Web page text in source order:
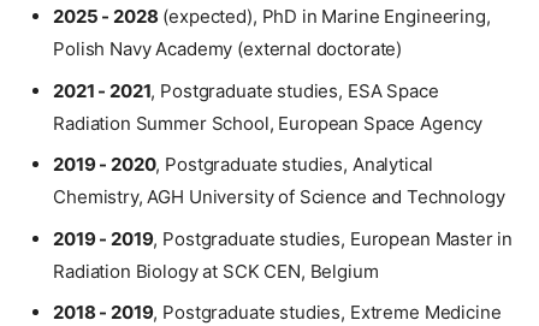
2025 - 2028 (expected), PhD in Marine Engineering,
Polish Navy Academy (external doctorate)
2021 - 2021, Postgraduate studies, ESA Space
Radiation Summer School, European Space Agency
2019 - 2020, Postgraduate studies, Analytical
Chemistry, AGH University of Science and Technology
2019 - 2019, Postgraduate studies, European Master in
Radiation Biology at SCK CEN, Belgium
2018 - 2019, Postgraduate studies, Extreme Medicine